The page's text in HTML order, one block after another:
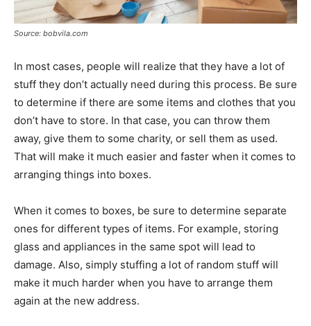
Source: bobvila.com
In most cases, people will realize that they have a lot of
stuff they don’t actually need during this process. Be sure
to determine if there are some items and clothes that you
don’t have to store. In that case, you can throw them
away, give them to some charity, or sell them as used.
That will make it much easier and faster when it comes to
arranging things into boxes.
When it comes to boxes, be sure to determine separate
ones for different types of items. For example, storing
glass and appliances in the same spot will lead to
damage. Also, simply stuffing a lot of random stuff will
make it much harder when you have to arrange them
again at the new address.